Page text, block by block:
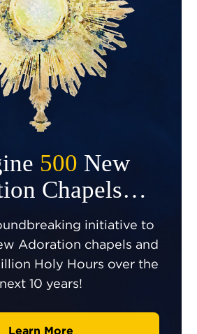
500 New
Chapels…
initiative to
Adoration chapels and
Holy Hours over the
next 10 years!
Learn More